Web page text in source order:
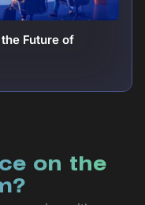
Future of
on the